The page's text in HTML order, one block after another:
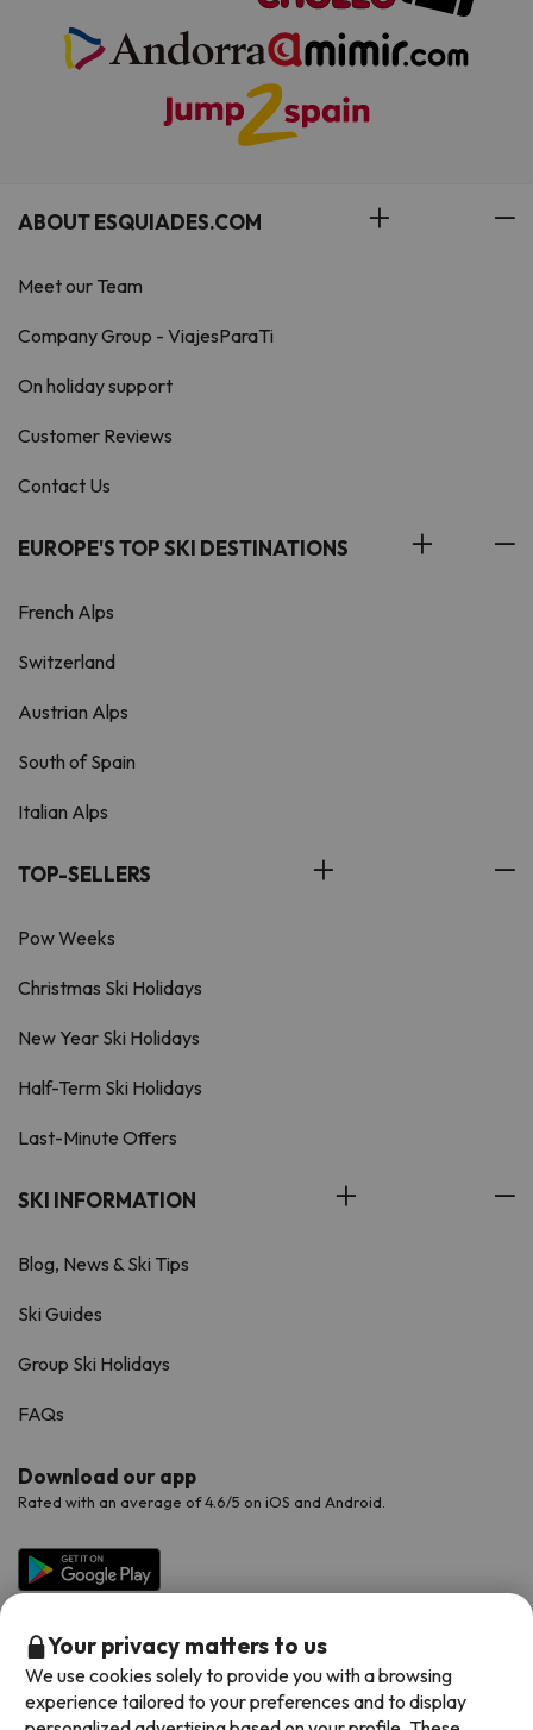
ABOUT ESQUIADES.COM
Meet our Team
Company Group - ViajesParaTi
On holiday support
Customer Reviews
Contact Us
EUROPE'S TOP SKI DESTINATIONS
French Alps
Switzerland
Austrian Alps
South of Spain
Italian Alps
TOP-SELLERS
Pow Weeks
Christmas Ski Holidays
New Year Ski Holidays
Half-Term Ski Holidays
Last-Minute Offers
SKI INFORMATION
Blog, News & Ski Tips
Ski Guides
Group Ski Holidays
FAQs
Download our app
Rated with an average of 4.6/5 on iOS and Android.
Your privacy matters to us
We use cookies solely to provide you with a browsing
experience tailored to your preferences and to display